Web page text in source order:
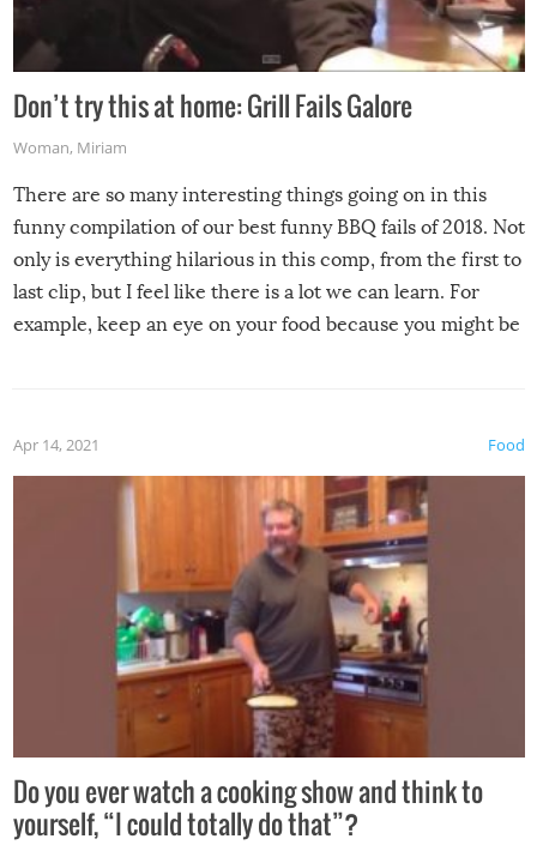
Don’t try this at home: Grill Fails Galore
Woman, Miriam
There are so many interesting things going on in this
funny compilation of our best funny BBQ fails of 2018. Not
only is everything hilarious in this comp, from the first to
last clip, but I feel like there is a lot we can learn. For
example, keep an eye on your food because you might be
made themselves at home inside. And finally, don’t try to
grill while it’s windy and rainy, it just won’t work out.
Food
Apr 14, 2021
Do you ever watch a cooking show and think to
yourself, “I could totally do that”?